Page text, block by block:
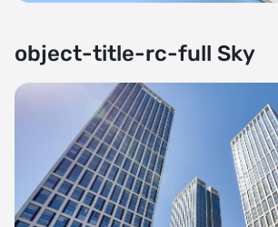
object-title-rc-full Sky